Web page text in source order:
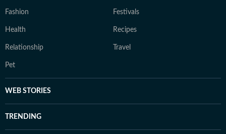
Fashion Festivals
Health Recipes
Relationship Travel
Pet
WEB STORIES
TRENDING